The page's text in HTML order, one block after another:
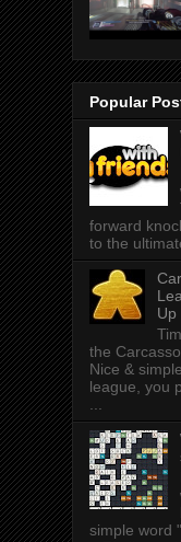
Popular
forward
to the
Up
the
Nice &
league, you
...
simple word